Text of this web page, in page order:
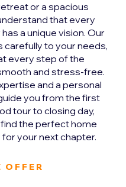
or a spacious
that every
a unique vision. Our
carefully to your needs,
every step of the
and stress-free.
and a personal
you from the first
tour to closing day,
the perfect home
for your next chapter.
OFFER